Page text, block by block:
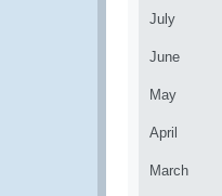
July
June
May
April
March